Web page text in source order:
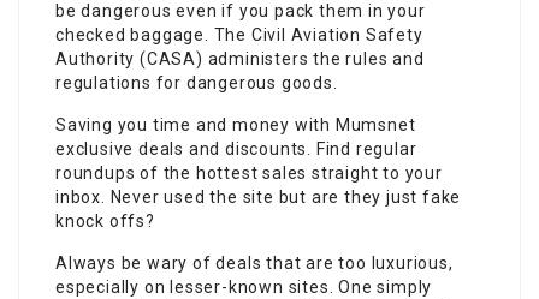
be dangerous even if you pack them in your
checked baggage. The Civil Aviation Safety
Authority (CASA) administers the rules and
regulations for dangerous goods.
Saving you time and money with Mumsnet
exclusive deals and discounts. Find regular
roundups of the hottest sales straight to your
inbox. Never used the site but are they just fake
knock offs?
Always be wary of deals that are too luxurious,
especially on lesser-known sites. One simply